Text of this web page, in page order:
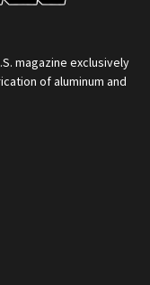
magazine exclusively
of aluminum and